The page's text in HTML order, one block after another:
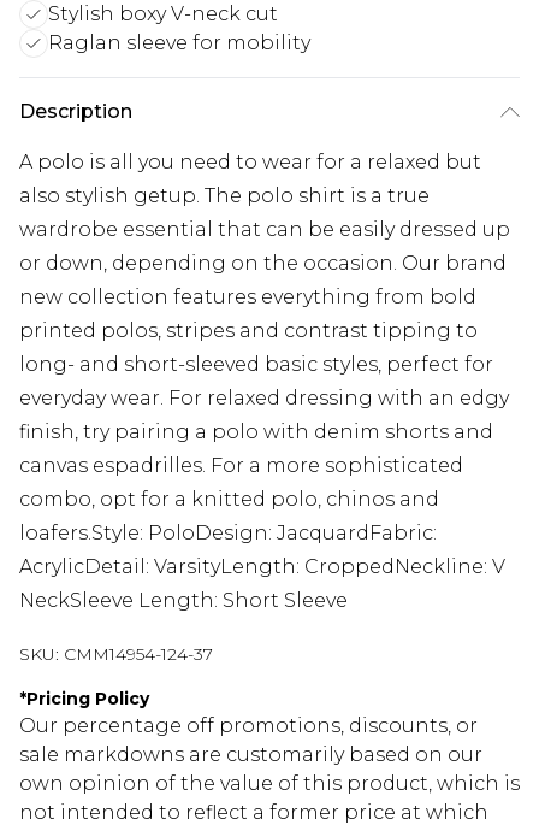
Stylish boxy V-neck cut
Raglan sleeve for mobility
Description
A polo is all you need to wear for a relaxed but
also stylish getup. The polo shirt is a true
wardrobe essential that can be easily dressed up
or down, depending on the occasion. Our brand
new collection features everything from bold
printed polos, stripes and contrast tipping to
long- and short-sleeved basic styles, perfect for
everyday wear. For relaxed dressing with an edgy
finish, try pairing a polo with denim shorts and
canvas espadrilles. For a more sophisticated
combo, opt for a knitted polo, chinos and
loafers.Style: PoloDesign: JacquardFabric:
AcrylicDetail: VarsityLength: CroppedNeckline: V
NeckSleeve Length: Short Sleeve
SKU: CMM14954-124-37
*Pricing Policy
Our percentage off promotions, discounts, or
sale markdowns are customarily based on our
own opinion of the value of this product, which is
not intended to reflect a former price at which